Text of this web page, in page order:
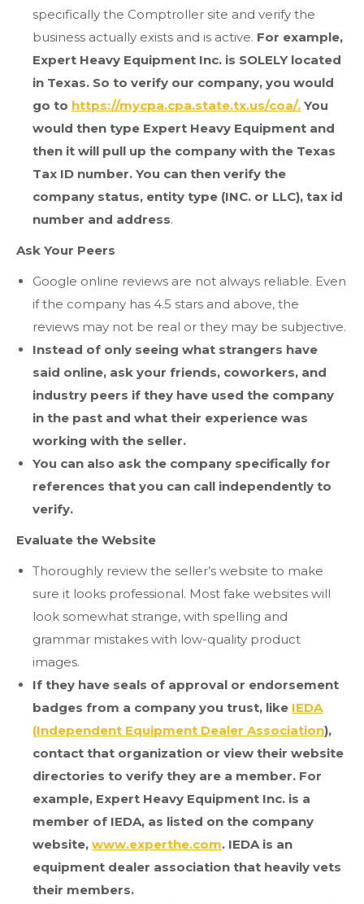
specifically the Comptroller site and verify the
business actually exists and is active. For example,
Expert Heavy Equipment Inc. is SOLELY located
in Texas. So to verify our company, you would
go to https://mycpa.cpa.state.tx.us/coa/. You
would then type Expert Heavy Equipment and
then it will pull up the company with the Texas
Tax ID number. You can then verify the
company status, entity type (INC. or LLC), tax id
number and address.
Ask Your Peers
Google online reviews are not always reliable. Even
if the company has 4.5 stars and above, the
reviews may not be real or they may be subjective.
Instead of only seeing what strangers have
said online, ask your friends, coworkers, and
industry peers if they have used the company
in the past and what their experience was
working with the seller.
You can also ask the company specifically for
references that you can call independently to
verify.
Evaluate the Website
Thoroughly review the seller’s website to make
sure it looks professional. Most fake websites will
look somewhat strange, with spelling and
grammar mistakes with low-quality product
images.
If they have seals of approval or endorsement
badges from a company you trust, like IEDA
(Independent Equipment Dealer Association),
contact that organization or view their website
directories to verify they are a member. For
example, Expert Heavy Equipment Inc. is a
member of IEDA, as listed on the company
website, www.experthe.com. IEDA is an
equipment dealer association that heavily vets
their members.